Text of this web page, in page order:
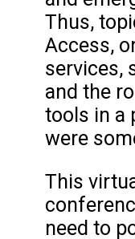
Thus,
Access,
services,
and the
tools in a
were
This
need to